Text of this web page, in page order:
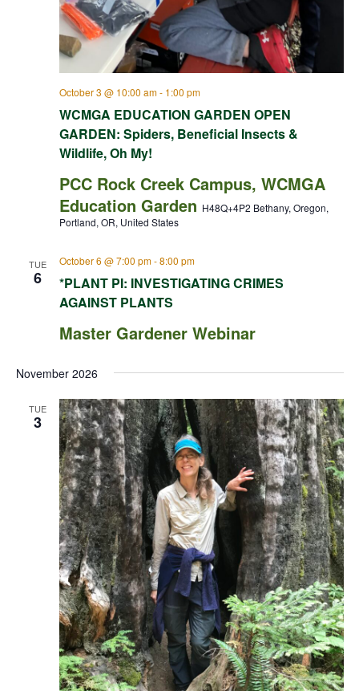
WCMGA EDUCATION GARDEN OPEN
GARDEN: Spiders, Beneficial Insects &
Wildlife, Oh My!
October 3 @ 10:00 am- 1:00 pm
PCC Rock Creek Campus, WCMGA
Education Garden H48Q+4P2 Bethany, Oregon,
Portland, OR, United States
TUE
6
*PLANT PI: INVESTIGATING CRIMES
AGAINST PLANTS
October 6 @ 7:00 pm-8:00 pm
Master Gardener Webinar
November 2026
TUE
3